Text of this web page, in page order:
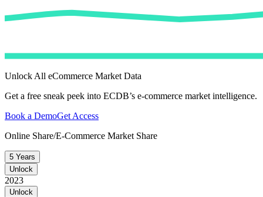
Unlock All eCommerce Market Data
Get a free sneak peek into ECDB’s e-commerce market intelligence.
Book a DemoGet Access
Online Share/E-Commerce Market Share
5 Years
Unlock
2023
Unlock